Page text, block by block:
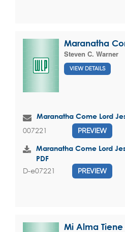
Maranatha
Steven C. Warner
VIEW DETAILS
Maranatha Come Lord
007221 PREVIEW
Maranatha Come Lord
PDF
D-e07221 PREVIEW
Mi Alma